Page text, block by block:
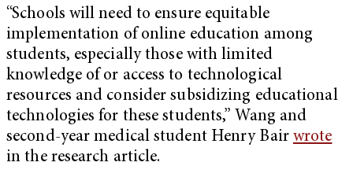
“Schools will need to ensure equitable
implementation of online education among
students, especially those with limited
knowledge of or access to technological
resources and consider subsidizing educational
technologies for these students,” Wang and
second-year medical student Henry Bair wrote
in the research article.